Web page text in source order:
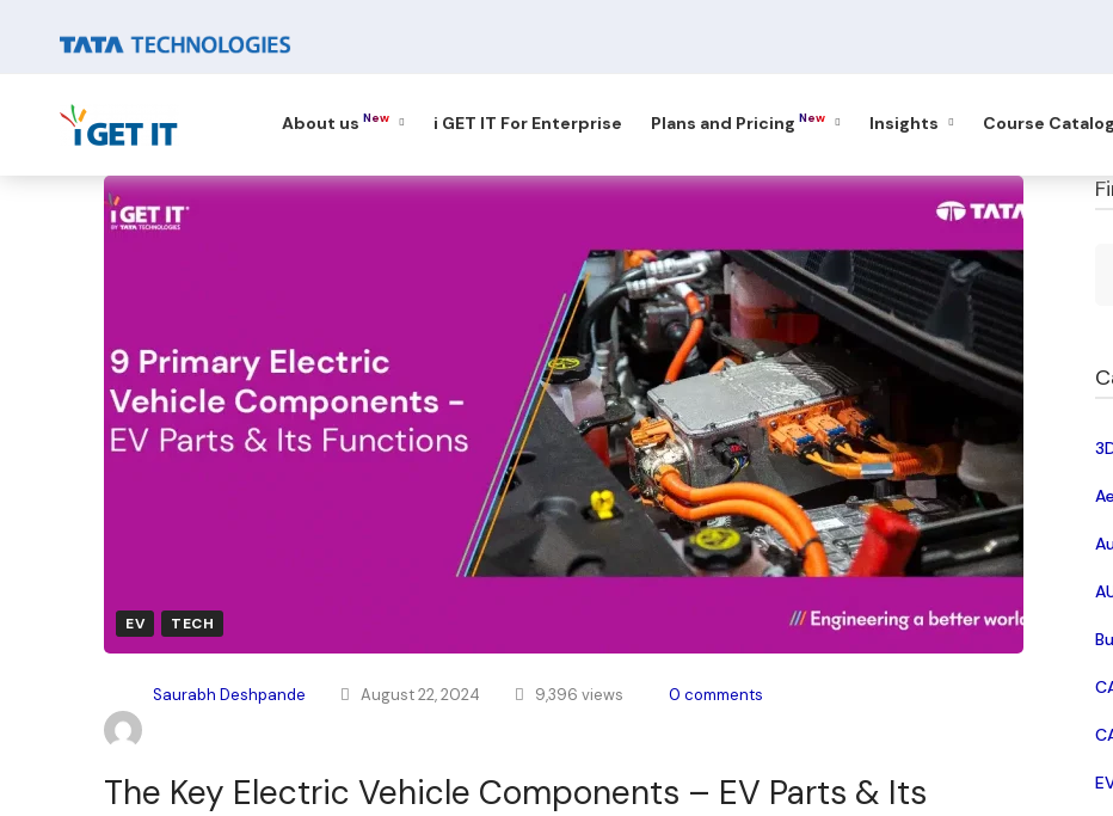
About us New i GET IT For Enterprise Plans and Pricing New Insights Course Catalog
EV TECH
Saurabh Deshpande August 22, 2024 9,396 views 0 comments
The Key Electric Vehicle Components – EV Parts & Its